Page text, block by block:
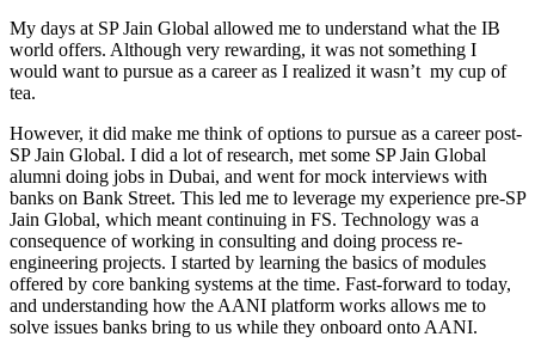
My days at SP Jain Global allowed me to understand what the IB
world offers. Although very rewarding, it was not something I
would want to pursue as a career as I realized it wasn’t my cup of
tea.
However, it did make me think of options to pursue as a career post-
SP Jain Global. I did a lot of research, met some SP Jain Global
alumni doing jobs in Dubai, and went for mock interviews with
banks on Bank Street. This led me to leverage my experience pre-SP
Jain Global, which meant continuing in FS. Technology was a
consequence of working in consulting and doing process re-
engineering projects. I started by learning the basics of modules
offered by core banking systems at the time. Fast-forward to today,
and understanding how the AANI platform works allows me to
solve issues banks bring to us while they onboard onto AANI.